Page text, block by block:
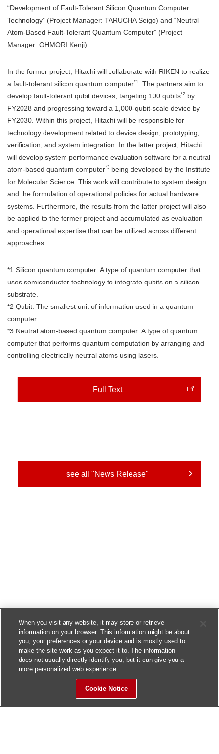
“Development of Fault-Tolerant Silicon Quantum Computer
Technology” (Project Manager: TARUCHA Seigo) and “Neutral
Atom-Based Fault-Tolerant Quantum Computer” (Project
Manager: OHMORI Kenji).
In the former project, Hitachi will collaborate with RIKEN to realize
a fault-tolerant silicon quantum computer*1
. The partners aim to
develop fault-tolerant qubit devices, targeting 100 qubits*2 by
FY2028 and progressing toward a 1,000-qubit-scale device by
FY2030. Within this project, Hitachi will be responsible for
technology development related to device design, prototyping,
verification, and system integration. In the latter project, Hitachi
will develop system performance evaluation software for a neutral
atom-based quantum computer*3 being developed by the Institute
for Molecular Science. This work will contribute to system design
and the formulation of operational policies for actual hardware
systems. Furthermore, the results from the latter project will also
be applied to the former project and accumulated as evaluation
and operational expertise that can be utilized across different
approaches.
*1 Silicon quantum computer: A type of quantum computer that
uses semiconductor technology to integrate qubits on a silicon
substrate.
*2 Qubit: The smallest unit of information used in a quantum
computer.
*3 Neutral atom-based quantum computer: A type of quantum
computer that performs quantum computation by arranging and
controlling electrically neutral atoms using lasers.
Full Text
see all "News Release"
When you visit any website, it may store or retrieve
information on your browser. This information might be about
you, your preferences or your device and is mostly used to
make the site work as you expect it to. The information
does not usually directly identify you, but it can give you a
more personalized web experience.
Cookie Notice